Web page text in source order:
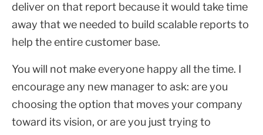
deliver on that report because it would take time
away that we needed to build scalable reports to
help the entire customer base.
You will not make everyone happy all the time. I
encourage any new manager to ask: are you
choosing the option that moves your company
toward its vision, or are you just trying to